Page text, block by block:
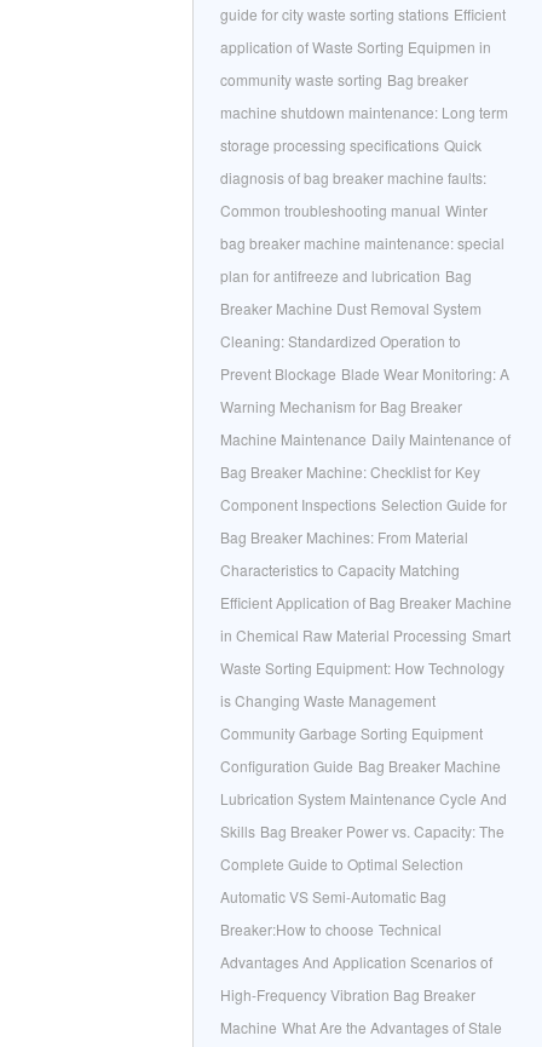
guide for city waste sorting stations Efficient
application of Waste Sorting Equipmen in
community waste sorting Bag breaker
machine shutdown maintenance: Long term
storage processing specifications Quick
diagnosis of bag breaker machine faults:
Common troubleshooting manual Winter
bag breaker machine maintenance: special
plan for antifreeze and lubrication Bag
Breaker Machine Dust Removal System
Cleaning: Standardized Operation to
Prevent Blockage Blade Wear Monitoring: A
Warning Mechanism for Bag Breaker
Machine Maintenance Daily Maintenance of
Bag Breaker Machine: Checklist for Key
Component Inspections Selection Guide for
Bag Breaker Machines: From Material
Characteristics to Capacity Matching
Efficient Application of Bag Breaker Machine
in Chemical Raw Material Processing Smart
Waste Sorting Equipment: How Technology
is Changing Waste Management
Community Garbage Sorting Equipment
Configuration Guide Bag Breaker Machine
Lubrication System Maintenance Cycle And
Skills Bag Breaker Power vs. Capacity: The
Complete Guide to Optimal Selection
Automatic VS Semi-Automatic Bag
Breaker:How to choose Technical
Advantages And Application Scenarios of
High-Frequency Vibration Bag Breaker
Machine What Are the Advantages of Stale